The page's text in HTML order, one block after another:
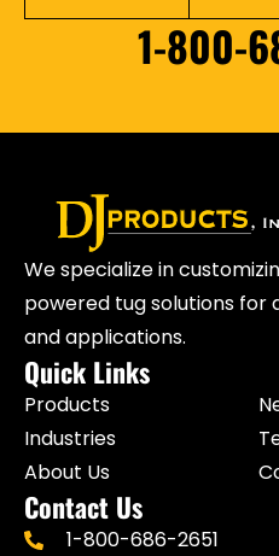
1-800-
We specialize in
powered tug solutions for
and applications.
Quick Links
Products
Industries
About Us
Contact Us
1-800-686-2651